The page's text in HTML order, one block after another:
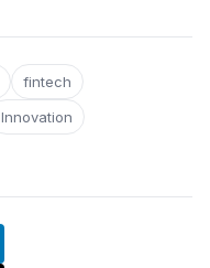
fintech
Innovation